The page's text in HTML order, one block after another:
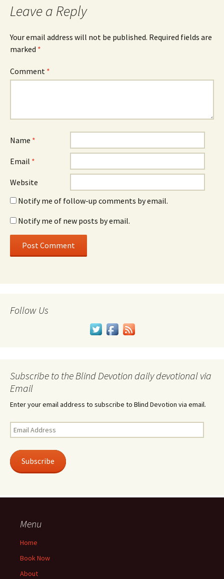
Leave a Reply
Your email address will not be published. Required fields are
marked *
Comment *
Name *
Email *
Website
Notify me of follow-up comments by email.
Notify me of new posts by email.
Follow Us
Subscribe to the Blind Devotion daily devotional via
Email
Enter your email address to subscribe to Blind Devotion via email.
Email
Address
Subscribe
Menu
Home
Book Now
About